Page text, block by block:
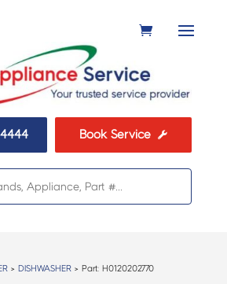
Book Service 
> DISHWASHER> Part: H0120202770